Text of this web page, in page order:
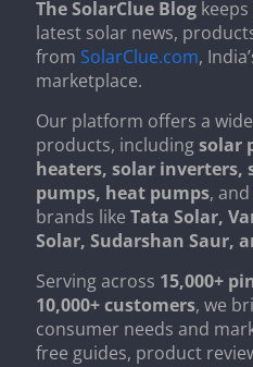
The SolarClue Blog
latest solar news,
from SolarClue.com,
marketplace.
Our platform offers a
products, includingsolar
heaters, solar inverters,
pumps, heat pumps,
brands likeTata Solar,
Solar, Sudarshan Saur,
Serving across 15,000+
10,000+ customers, we
consumer needs and
free guides, product